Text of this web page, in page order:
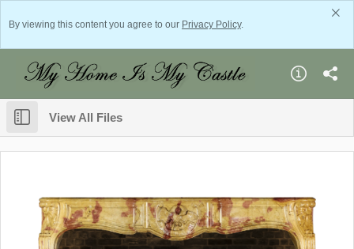
By viewing this content you agree to our Privacy Policy.
View All Files